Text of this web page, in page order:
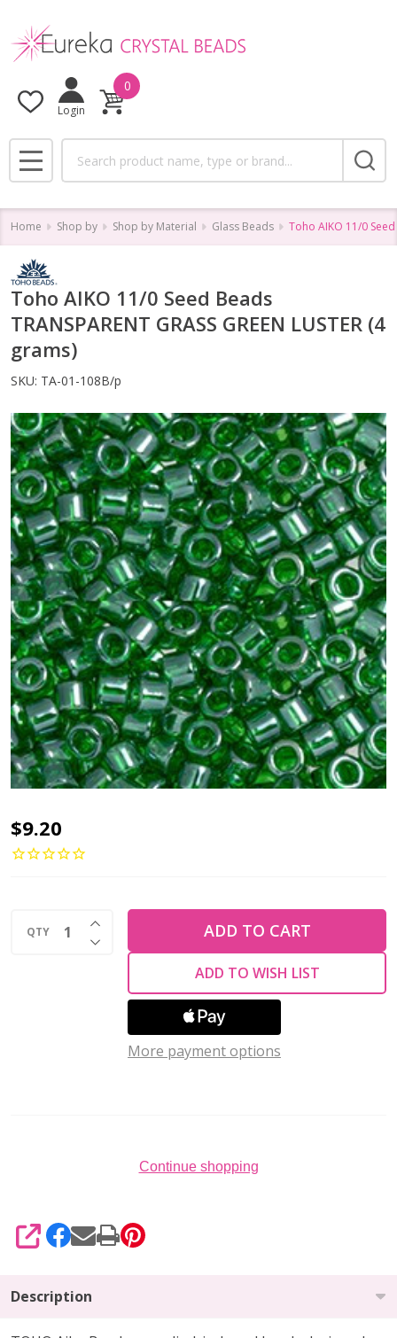
Login
0
MENU
Home Shop by Shop by Material Glass Beads Toho AIKO 11/0 Seed
Toho AIKO 11/0 Seed Beads
TRANSPARENT GRASS GREEN LUSTER (4
grams)
SKU: TA-01-108B/p
Toho
AIKO
Beads
TRANSPARENT
$9.20
QTY DECREASE QUANTITY OF UNDEFINED
INCREASE QUANTITY OF UNDEFINED
ADD TO CART
ADD TO WISH LIST
More payment options
Continue shopping
SHARE
Description